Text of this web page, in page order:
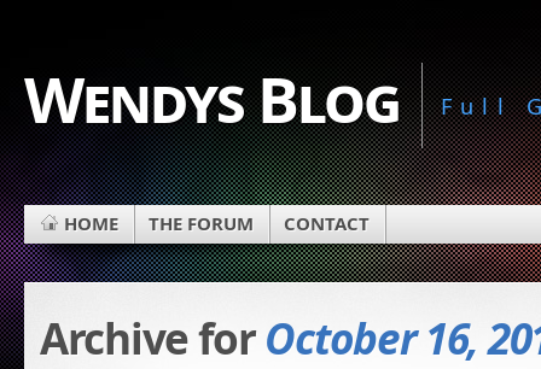
Wendys Blog Full
HOME THE FORUM CONTACT
Archive forOctober 16,